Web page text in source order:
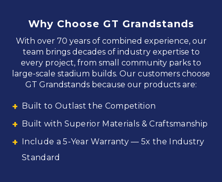
Why Choose GT Grandstands
With over 70 years of combined experience, our
team brings decades of industry expertise to
every project, from small community parks to
large-scale stadium builds. Our customers choose
GT Grandstands because our products are:
Built to Outlast the Competition
Built with Superior Materials & Craftsmanship
Include a 5-Year Warranty — 5x the Industry
Standard